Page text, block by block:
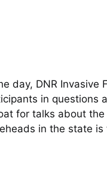
day, DNR Invasive
in questions
for talks about
in the state